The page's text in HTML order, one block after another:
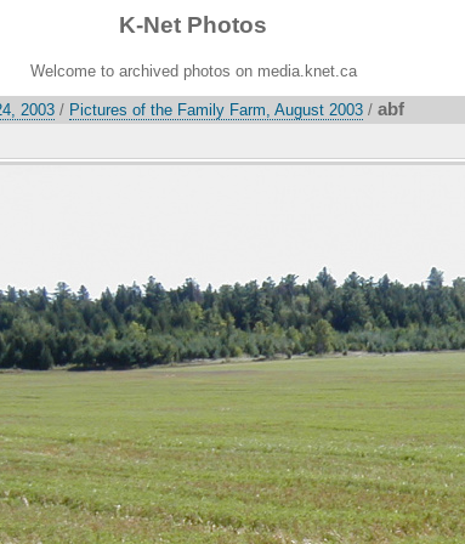
K-Net Photos
Welcome to archived photos on media.knet.ca
2003 / Pictures of the Family Farm, August 2003 / abf